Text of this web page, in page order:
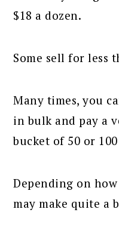
$18 a dozen.
Some sell for less
Many times, you
in bulk and pay a
bucket of 50 or
Depending on
may make quite a